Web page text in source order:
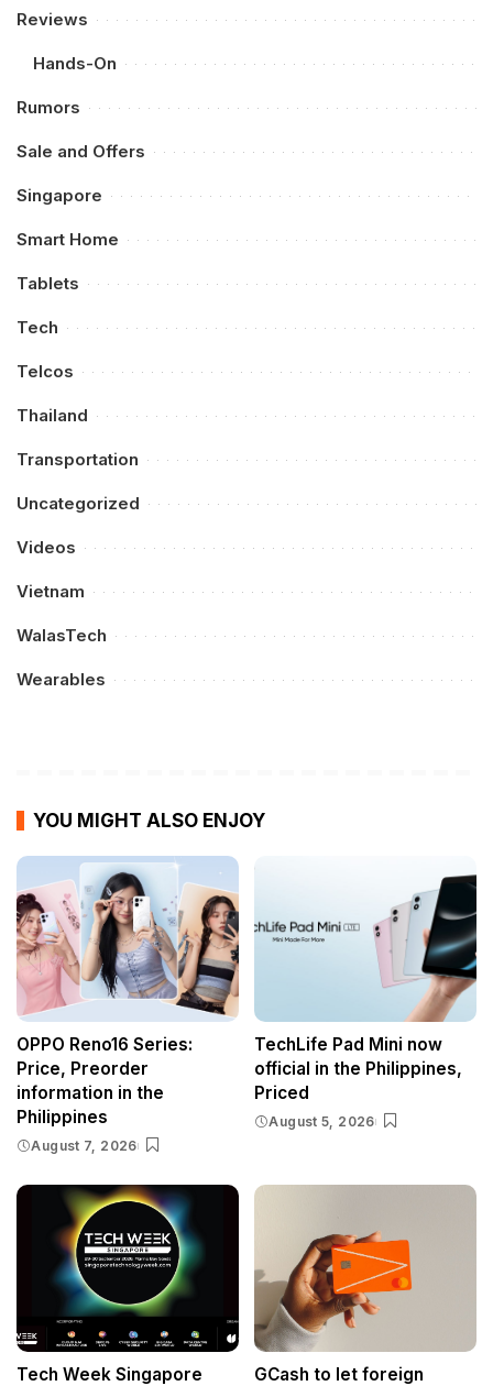
Reviews
Hands-On
Rumors
Sale and Offers
Singapore
Smart Home
Tablets
Tech
Telcos
Thailand
Transportation
Uncategorized
Videos
Vietnam
WalasTech
Wearables
YOU MIGHT ALSO ENJOY
OPPO Reno16 Series:
Price, Preorder
information in the
Philippines
August 7, 2026
TechLife Pad Mini now
official in the Philippines,
Priced
August 5, 2026
Tech Week Singapore
GCash to let foreign